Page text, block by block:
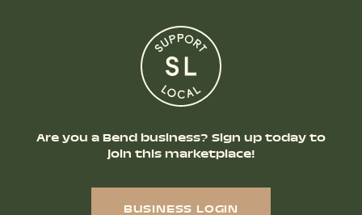
Are you a Bend business? Sign up today to
join this marketplace!
BUSINESS LOGIN